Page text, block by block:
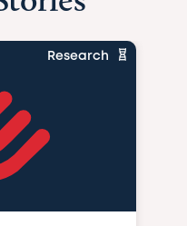
Research